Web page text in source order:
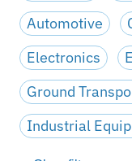
Automotive
Electronics
Ground
Industrial